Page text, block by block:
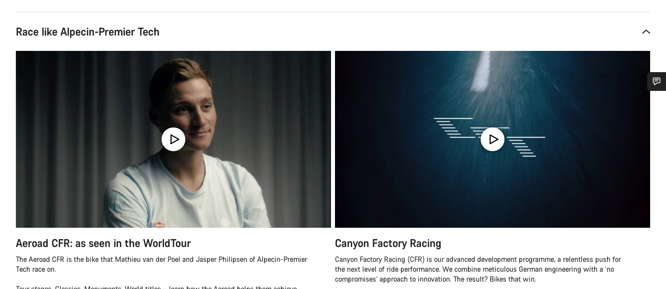
Race like Alpecin-Premier Tech
Aeroad CFR: as seen in the WorldTour
The Aeroad CFR is the bike that Mathieu van der Poel and Jasper Philipsen of Alpecin-Premier
Tech race on.
Canyon Factory Racing
Canyon Factory Racing (CFR) is our advanced development programme, a relentless push for
the next level of ride performance. We combine meticulous German engineering with a ‘no
compromises’ approach to innovation. The result? Bikes that win.
Do you need help?
Our customer support experts are waiting to answer your questions.
Start Chat